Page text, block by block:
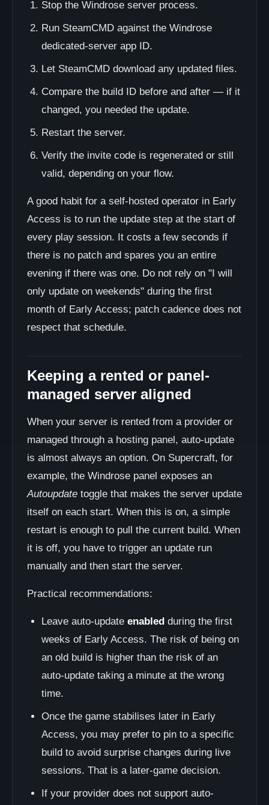
Stop the Windrose server process.
Run SteamCMD against the Windrose
dedicated-server app ID.
Let SteamCMD download any updated files.
Compare the build ID before and after — if it
changed, you needed the update.
Restart the server.
Verify the invite code is regenerated or still
valid, depending on your flow.
A good habit for a self-hosted operator in Early
Access is to run the update step at the start of
every play session. It costs a few seconds if
there is no patch and spares you an entire
evening if there was one. Do not rely on "I will
only update on weekends" during the first
month of Early Access; patch cadence does not
respect that schedule.
Keeping a rented or panel-
managed server aligned
When your server is rented from a provider or
managed through a hosting panel, auto-update
is almost always an option. On Supercraft, for
example, the Windrose panel exposes an
Autoupdate toggle that makes the server update
itself on each start. When this is on, a simple
restart is enough to pull the current build. When
it is off, you have to trigger an update run
manually and then start the server.
Practical recommendations:
Leave auto-update enabled during the first
weeks of Early Access. The risk of being on
an old build is higher than the risk of an
auto-update taking a minute at the wrong
time.
Once the game stabilises later in Early
Access, you may prefer to pin to a specific
build to avoid surprise changes during live
sessions. That is a later-game decision.
If your provider does not support auto-